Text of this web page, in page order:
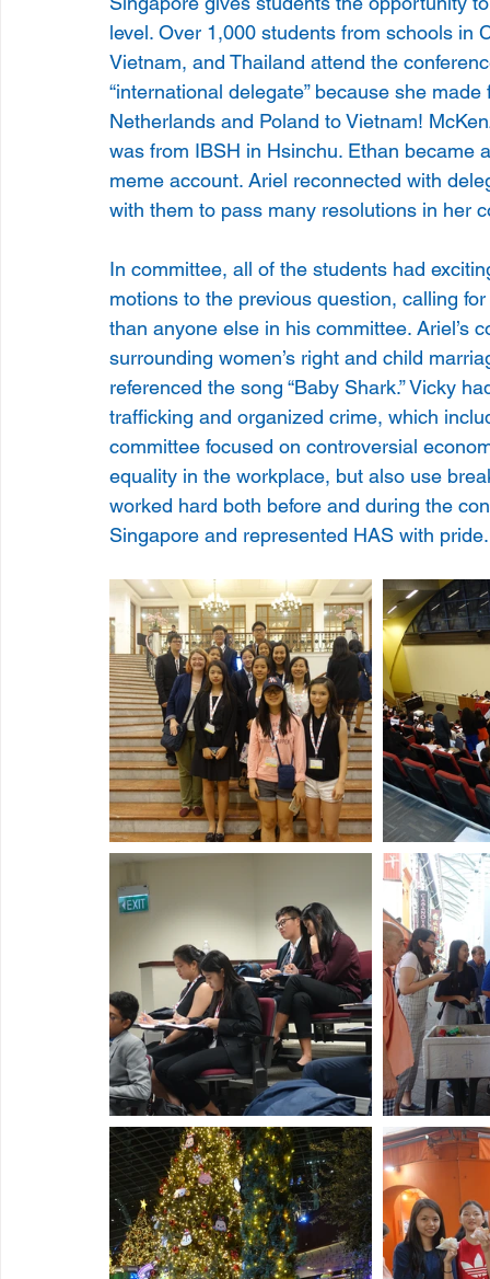
level. Over 1,000 students from schools in
Vietnam, and Thailand attend the
“international delegate” because she
Netherlands and Poland to Vietnam!
was from IBSH in Hsinchu. Ethan
meme account. Ariel reconnected with
with them to pass many resolutions in her
In committee, all of the students had
motions to the previous question, calling
than anyone else in his committee. Ariel’s
surrounding women’s right and child
referenced the song “Baby Shark.” Vicky
trafficking and organized crime, which
committee focused on controversial
equality in the workplace, but also use
worked hard both before and during the
Singapore and represented HAS with pride.